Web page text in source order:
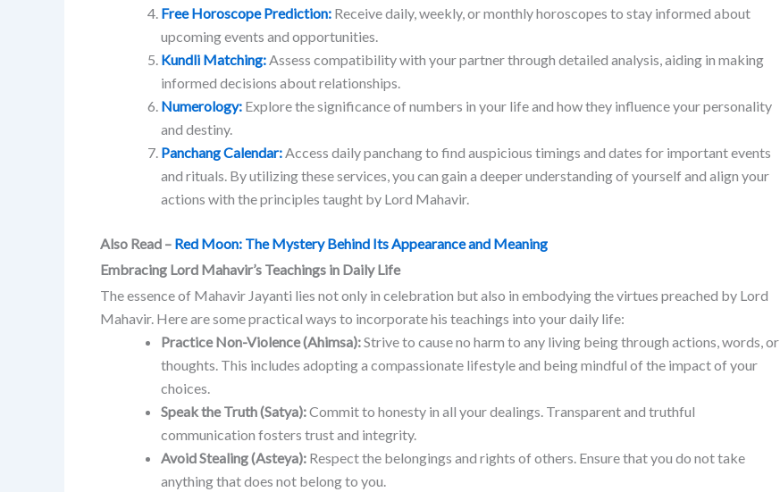
Free Horoscope Prediction: Receive daily, weekly, or monthly horoscopes to stay informed about
upcoming events and opportunities.
Kundli Matching:Assess compatibility with your partner through detailed analysis, aiding in making
informed decisions about relationships.
Numerology: Explore the significance of numbers in your life and how they influence your personality
and destiny.
Panchang Calendar:Access daily panchang to find auspicious timings and dates for important events
and rituals. By utilizing these services, you can gain a deeper understanding of yourself and align your
actions with the principles taught by Lord Mahavir.
Also Read – Red Moon: The Mystery Behind Its Appearance and Meaning
Embracing Lord Mahavir’s Teachings in Daily Life
The essence of Mahavir Jayanti lies not only in celebration but also in embodying the virtues preached by Lord
Mahavir. Here are some practical ways to incorporate his teachings into your daily life:​
Practice Non-Violence (Ahimsa):Strive to cause no harm to any living being through actions, words, or
thoughts. This includes adopting a compassionate lifestyle and being mindful of the impact of your
choices.
Speak the Truth (Satya):Commit to honesty in all your dealings. Transparent and truthful
communication fosters trust and integrity.
Avoid Stealing (Asteya): Respect the belongings and rights of others. Ensure that you do not take
anything that does not belong to you.